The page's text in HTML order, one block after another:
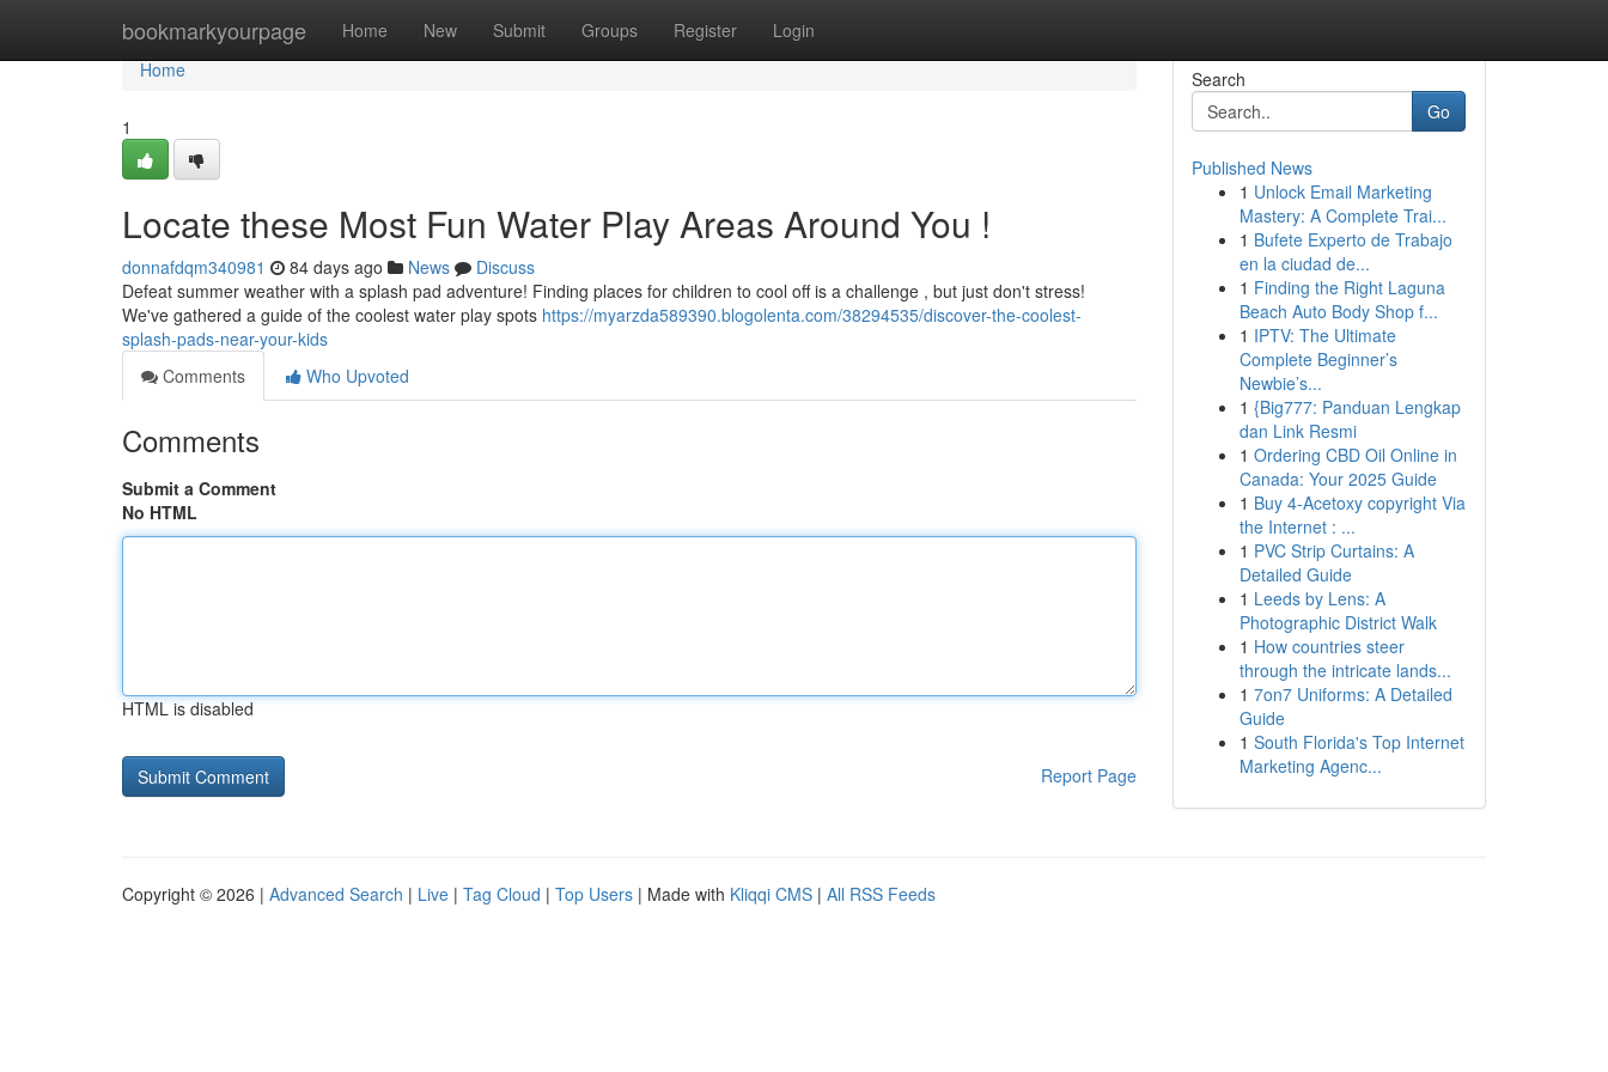
bookmarkyourpage Home New Submit Groups Register Login
Home
Home
1
Locate these Most Fun Water Play Areas Around You !
donnafdqm340981 84 days ago News
Discuss
Defeat summer weather with a splash pad adventure! Finding places for children to cool off is a challenge , but just don't stress!
We've gathered a guide of the coolest water play spots https://myarzda589390.blogolenta.com/38294535/discover-the-coolest-
splash-pads-near-your-kids
Comments
Who Upvoted
Comments
Submit a Comment
No HTML
HTML is disabled
Report Page
Search
Go
Published News
1 Unlock Email Marketing
Mastery: A Complete Trai...
1 Bufete Experto de Trabajo
en la ciudad de...
1 Finding the Right Laguna
Beach Auto Body Shop f...
1 IPTV: The Ultimate
Complete Beginner’s
Newbie’s...
1 {Big777: Panduan Lengkap
dan Link Resmi
1 Ordering CBD Oil Online in
Canada: Your 2025 Guide
1 Buy 4-Acetoxy copyright Via
the Internet : ...
1 PVC Strip Curtains: A
Detailed Guide
1 Leeds by Lens: A
Photographic District Walk
1 How countries steer
through the intricate lands...
1 7on7 Uniforms: A Detailed
Guide
1 South Florida's Top Internet
Marketing Agenc...
Copyright © 2026 | Advanced Search | Live | Tag Cloud | Top Users | Made with Kliqqi CMS | All RSS Feeds